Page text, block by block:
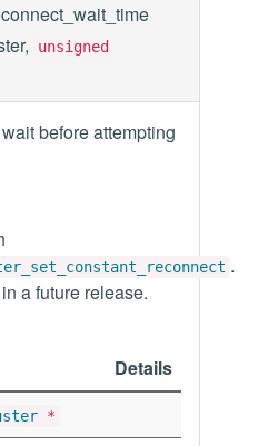
unsigned
before attempting
.
a future release.
Details
*